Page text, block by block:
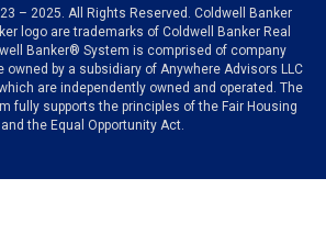
– 2025. All Rights Reserved. Coldwell Banker
logo are trademarks of Coldwell Banker Real
Banker® System is comprised of company
owned by a subsidiary of Anywhere Advisors LLC
are independently owned and operated. The
fully supports the principles of the Fair Housing
the Equal Opportunity Act.